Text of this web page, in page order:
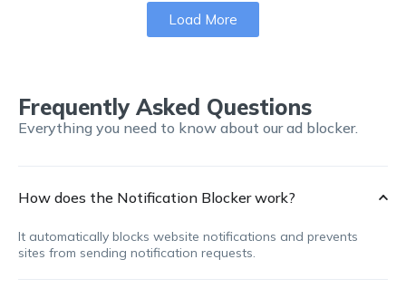
Load More
Frequently Asked Questions
Everything you need to know about our ad blocker.
How does the Notification Blocker work?
It automatically blocks website notifications and prevents
sites from sending notification requests.